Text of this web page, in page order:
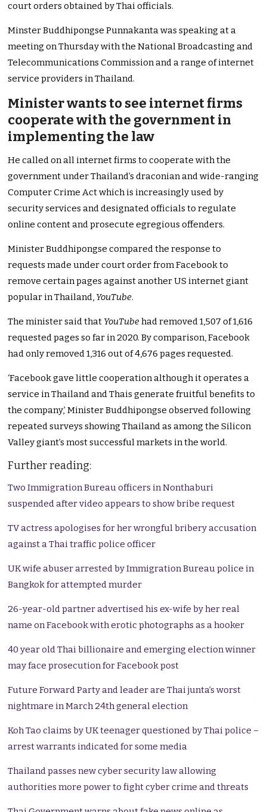
court orders obtained by Thai officials.
Minster Buddhipongse Punnakanta was speaking at a
meeting on Thursday with the National Broadcasting and
Telecommunications Commission and a range of internet
service providers in Thailand.
Minister wants to see internet firms
cooperate with the government in
implementing the law
He called on all internet firms to cooperate with the
government under Thailand’s draconian and wide-ranging
Computer Crime Act which is increasingly used by
security services and designated officials to regulate
online content and prosecute egregious offenders.
Minister Buddhipongse compared the response to
requests made under court order from Facebook to
remove certain pages against another US internet giant
popular in Thailand, YouTube.
The minister said that YouTubehad removed 1,507 of 1,616
requested pages so far in 2020. By comparison, Facebook
had only removed 1,316 out of 4,676 pages requested.
‘Facebook gave little cooperation although it operates a
service in Thailand and Thais generate fruitful benefits to
the company,’ Minister Buddhipongse observed following
repeated surveys showing Thailand as among the Silicon
Valley giant’s most successful markets in the world.
Further reading:
Two Immigration Bureau officers in Nonthaburi
suspended after video appears to show bribe request
TV actress apologises for her wrongful bribery accusation
against a Thai traffic police officer
UK wife abuser arrested by Immigration Bureau police in
Bangkok for attempted murder
26-year-old partner advertised his ex-wife by her real
name on Facebook with erotic photographs as a hooker
40 year old Thai billionaire and emerging election winner
may face prosecution for Facebook post
Future Forward Party and leader are Thai junta’s worst
nightmare in March 24th general election
Koh Tao claims by UK teenager questioned by Thai police –
arrest warrants indicated for some media
Thailand passes new cyber security law allowing
authorities more power to fight cyber crime and threats